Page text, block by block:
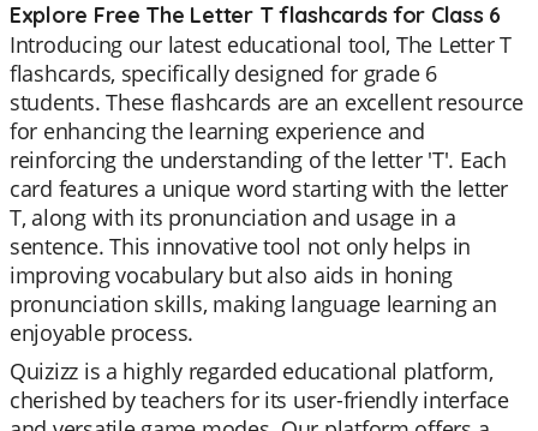
Explore Free The Letter T flashcards for Class 6
Introducing our latest educational tool, The Letter T
flashcards, specifically designed for grade 6
students. These flashcards are an excellent resource
for enhancing the learning experience and
reinforcing the understanding of the letter 'T'. Each
card features a unique word starting with the letter
T, along with its pronunciation and usage in a
sentence. This innovative tool not only helps in
improving vocabulary but also aids in honing
pronunciation skills, making language learning an
enjoyable process.
Quizizz is a highly regarded educational platform,
cherished by teachers for its user-friendly interface